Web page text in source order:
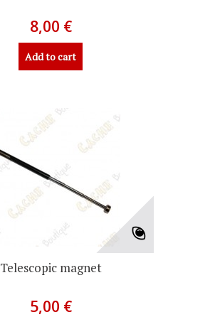
8,00 €
Add to cart
Telescopic magnet
5,00 €